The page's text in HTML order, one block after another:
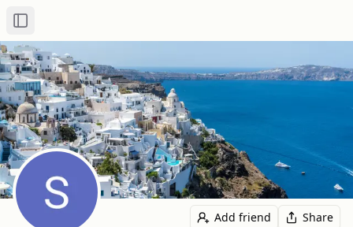
Toggle Sidebar
Add friend Share